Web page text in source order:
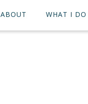
ABOUT WHAT I DO